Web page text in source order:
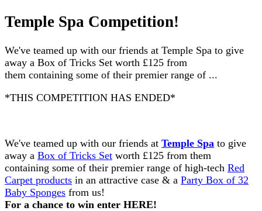
Temple Spa Competition!
We've teamed up with our friends at Temple Spa to give
away a Box of Tricks Set worth £125 from
them containing some of their premier range of ...
*THIS COMPETITION HAS ENDED*
We've teamed up with our friends at Temple Spa to give
away a Box of Tricks Set worth £125 from them
containing some of their premier range of high-tech Red
Carpet products in an attractive case & a Party Box of 32
Baby Sponges from us!
For a chance to win enter HERE!